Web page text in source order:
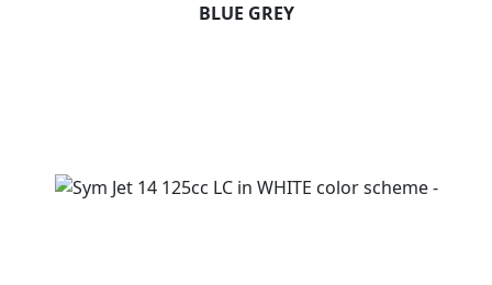
BLUE GREY